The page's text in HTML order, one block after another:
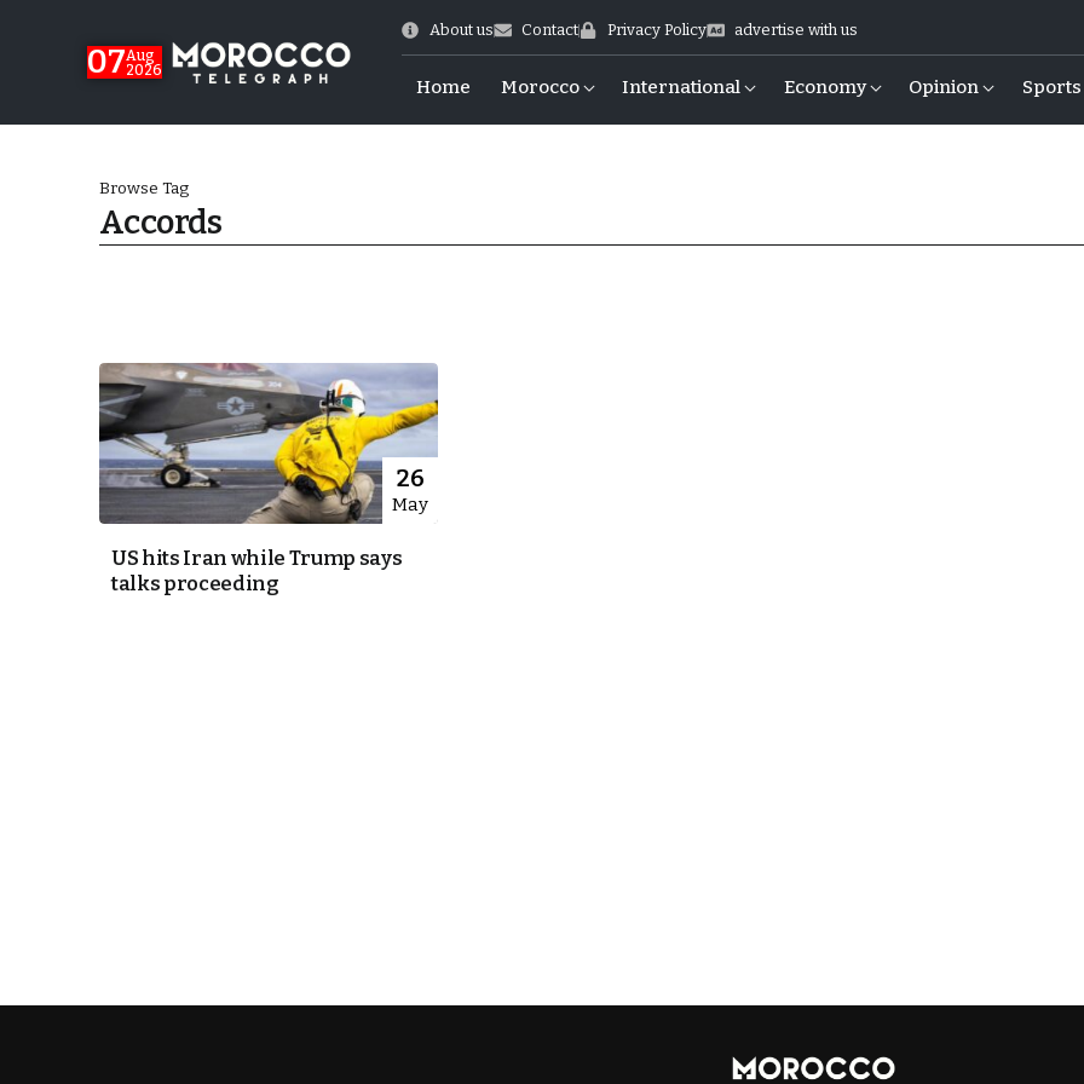
07Aug
2026
About us Contact Privacy Policy advertise with us
Home Morocco International Economy Opinion Sports
US Ties
Browse Tag
Accords
26
May
US hits Iran while Trump says
talks proceeding